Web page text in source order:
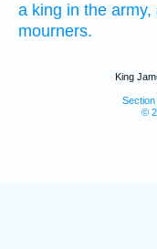
a king in the army,
mourners.
King
©